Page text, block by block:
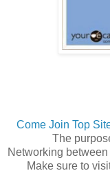
Come Join Top
The
Networking
Make sure to